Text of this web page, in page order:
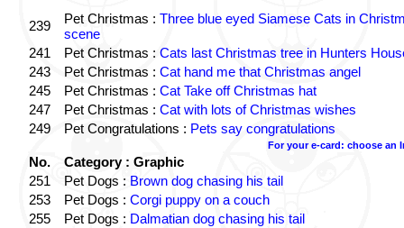
239 Pet Christmas : Three blue eyed Siamese Cats in
scene
241
Pet Christmas : Cats last Christmas tree in Hunters
243
Pet Christmas : Cat hand me that Christmas angel
245
Pet Christmas : Cat Take off Christmas hat
247
Pet Christmas : Cat with lots of Christmas wishes
249
Pet Congratulations : Pets say congratulations
For your e-card: choose an
No.
Category : Graphic
251
Pet Dogs : Brown dog chasing his tail
253
Pet Dogs : Corgi puppy on a couch
255
Pet Dogs : Dalmatian dog chasing his tail